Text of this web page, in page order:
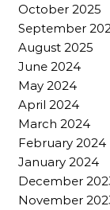
October 2025
September
August 2025
June 2024
May 2024
April 2024
March 2024
February 2024
January 2024
December
November